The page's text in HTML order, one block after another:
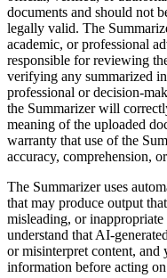
documents and should not
legally valid. The
academic, or professional
responsible for reviewing
verifying any summarized
professional or decision-
the Summarizer will
meaning of the uploaded
warranty that use of the
accuracy, comprehension,
The Summarizer uses
that may produce output
misleading, or
understand that AI-
or misinterpret content,
information before acting